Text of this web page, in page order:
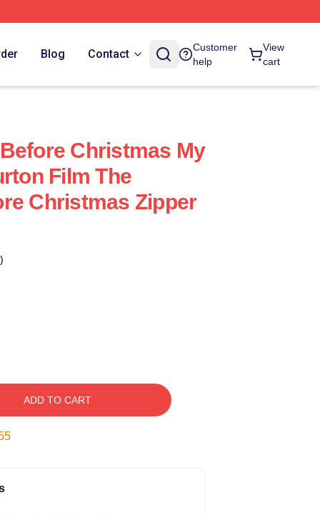
Blog Contact
Customer
help
View
cart
Christmas My
Film The
Christmas Zipper
ADD TO CART